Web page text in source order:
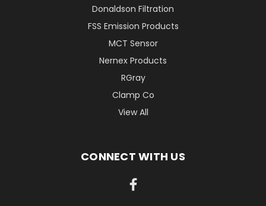
Donaldson Filtration
FSS Emission Products
MCT Sensor
Nernex Products
RGray
Clamp Co
View All
CONNECT WITH US